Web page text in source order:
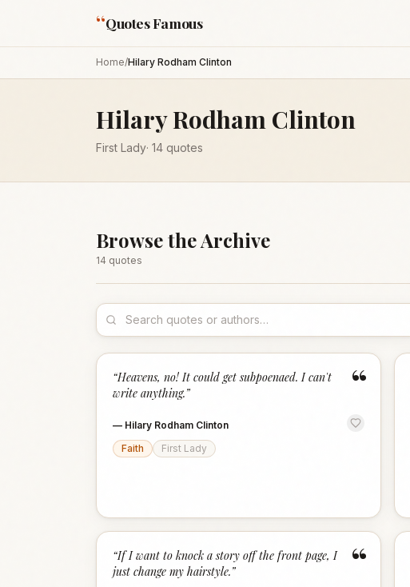
“Quotes Famous
Home/Hilary Rodham Clinton
Hilary Rodham Clinton
First Lady· 14 quotes
Browse the Archive
14 quotes
“
“Heavens, no! It could get subpoenaed. I can't
write anything.”
— Hilary Rodham Clinton
Faith
First Lady
“
“If I want to knock a story off the front page, I
just change my hairstyle.”